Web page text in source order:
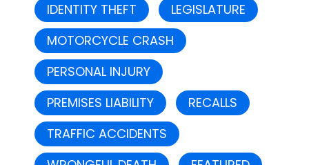
IDENTITY THEFT
LEGISLATURE
MOTORCYCLE CRASH
PERSONAL INJURY
PREMISES LIABILITY
RECALLS
TRAFFIC ACCIDENTS